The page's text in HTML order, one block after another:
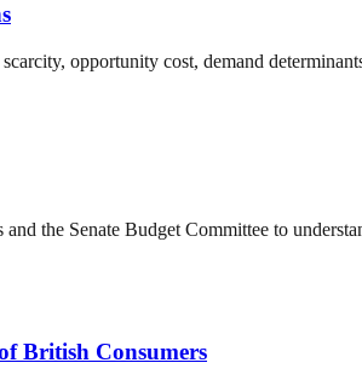
opportunity cost, demand
the Senate Budget Committee to
British Consumers